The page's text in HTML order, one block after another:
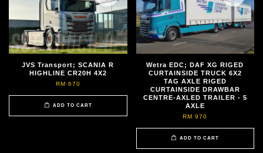
JVS Transport; SCANIA R
HIGHLINE CR20H 4X2
RM 670
ADD TO CART
Wetra EDC; DAF XG RIGED
CURTAINSIDE TRUCK 6X2
TAG AXLE RIGED
CURTAINSIDE DRAWBAR
CENTRE-AXLED TRAILER - 5
AXLE
RM 970
ADD TO CART